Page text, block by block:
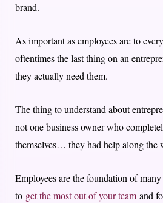
brand.
As important as employees are to
oftentimes the last thing on an
they actually need them.
The thing to understand about
not one business owner who
themselves… they had help along the
Employees are the foundation of
to get the most out of your team and